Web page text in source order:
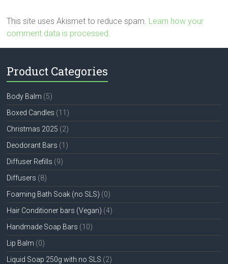
This site uses Akismet to reduce spam. Learn how your
comment data is processed.
Product Categories
Body Balm (5)
Boxed Candles (11)
Christmas 2025 (2)
Deodorant Bars (1)
Diffuser Refills (9)
Diffusers (8)
Foaming Bath Soak (no SLS) (0)
Hair Conditioner bars (Vegan) (4)
Handmade Soap Bars (10)
Lip Balm (0)
Liquid Soap 250g with no SLS (2)